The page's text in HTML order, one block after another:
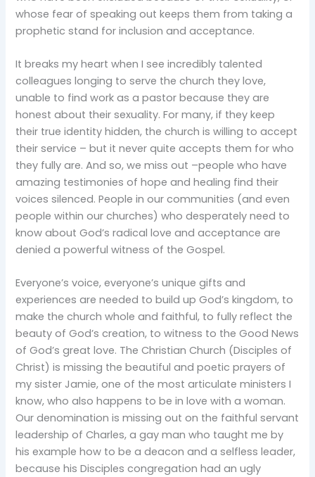
whose fear of speaking out keeps them from taking a
prophetic stand for inclusion and acceptance.
It breaks my heart when I see incredibly talented
colleagues longing to serve the church they love,
unable to find work as a pastor because they are
honest about their sexuality. For many, if they keep
their true identity hidden, the church is willing to accept
their service – but it never quite accepts them for who
they fully are. And so, we miss out –people who have
amazing testimonies of hope and healing find their
voices silenced. People in our communities (and even
people within our churches) who desperately need to
know about God’s radical love and acceptance are
denied a powerful witness of the Gospel.
Everyone’s voice, everyone’s unique gifts and
experiences are needed to build up God’s kingdom, to
make the church whole and faithful, to fully reflect the
beauty of God’s creation, to witness to the Good News
of God’s great love. The Christian Church (Disciples of
Christ) is missing the beautiful and poetic prayers of
my sister Jamie, one of the most articulate ministers I
know, who also happens to be in love with a woman.
Our denomination is missing out on the faithful servant
leadership of Charles, a gay man who taught me by
his example how to be a deacon and a selfless leader,
because his Disciples congregation had an ugly